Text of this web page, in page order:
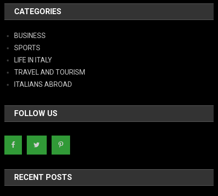
CATEGORIES
BUSINESS
SPORTS
LIFE IN ITALY
TRAVEL AND TOURISM
ITALIANS ABROAD
FOLLOW US
RECENT POSTS